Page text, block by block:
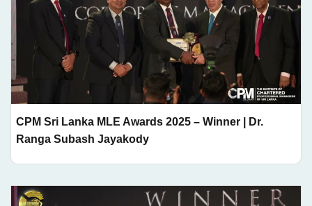
CPM Sri Lanka MLE Awards 2025 – Winner | Dr.
Ranga Subash Jayakody